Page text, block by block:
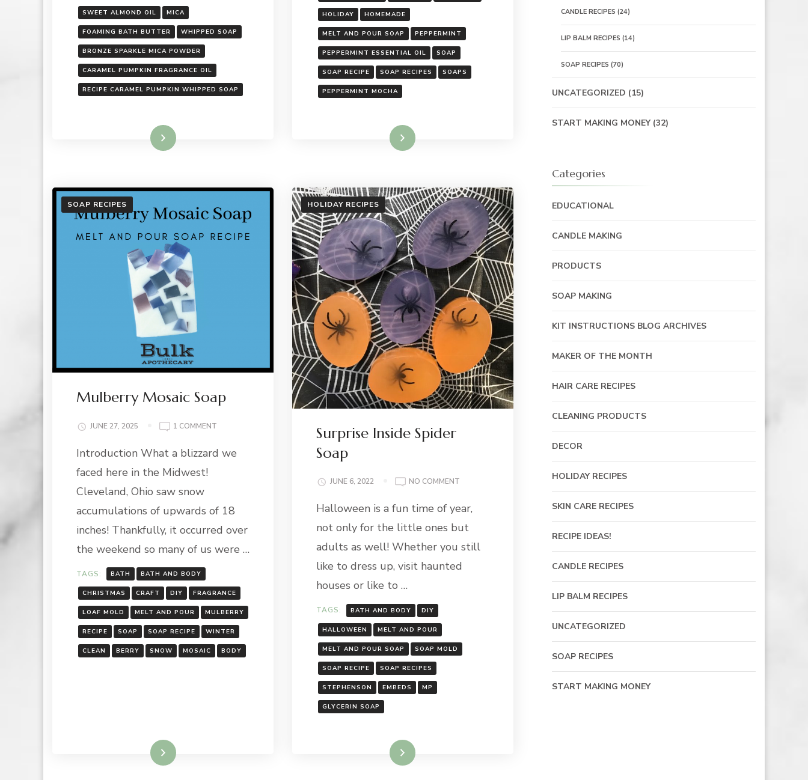
SWEET ALMOND OIL MICA
FOAMING BATH BUTTER WHIPPED SOAP
BRONZE SPARKLE MICA POWDER
CARAMEL PUMPKIN FRAGRANCE OIL
RECIPE CARAMEL PUMPKIN WHIPPED SOAP
Read More
HOLIDAY HOMEMADE
MELT AND POUR SOAP PEPPERMINT
PEPPERMINT ESSENTIAL OIL SOAP
SOAP RECIPE SOAP RECIPES SOAPS
PEPPERMINT MOCHA
Read More
SOAP RECIPES
Mulberry Mosaic Soap
JUNE 27, 2025 1 COMMENT
MOSAIC
Introduction What a blizzard we
faced here in the Midwest!
Cleveland, Ohio saw snow
accumulations of upwards of 18
inches! Thankfully, it occurred over
the weekend so many of us were …
TAGS: BATH BATH AND BODY
CHRISTMAS CRAFT DIY FRAGRANCE
LOAF MOLD MELT AND POUR MULBERRY
RECIPE SOAP SOAP RECIPE WINTER
CLEAN BERRY SNOW MOSAIC BODY
Read More
HOLIDAY RECIPES
Surprise Inside Spider
Soap
JUNE 6, 2022 NO COMMENTON
INSIDE
SOAP
Halloween is a fun time of year,
not only for the little ones but
adults as well! Whether you still
like to dress up, visit haunted
houses or like to …
TAGS: BATH AND BODY DIY
HALLOWEEN MELT AND POUR
MELT AND POUR SOAP SOAP MOLD
SOAP RECIPE SOAP RECIPES
STEPHENSON EMBEDS MP
GLYCERIN SOAP
Read More
CANDLE RECIPES (24)
LIP BALM RECIPES (14)
SOAP RECIPES (70)
UNCATEGORIZED (15)
START MAKING MONEY(32)
Categories
EDUCATIONAL
CANDLE MAKING
PRODUCTS
SOAP MAKING
KIT INSTRUCTIONS BLOG ARCHIVES
MAKER OF THE MONTH
HAIR CARE RECIPES
CLEANING PRODUCTS
DECOR
HOLIDAY RECIPES
SKIN CARE RECIPES
RECIPE IDEAS!
CANDLE RECIPES
LIP BALM RECIPES
UNCATEGORIZED
SOAP RECIPES
START MAKING MONEY